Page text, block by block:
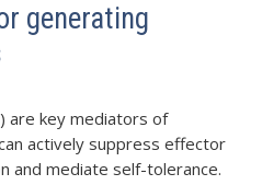
generating
are key mediators of
actively suppress effector
and mediate self-tolerance.